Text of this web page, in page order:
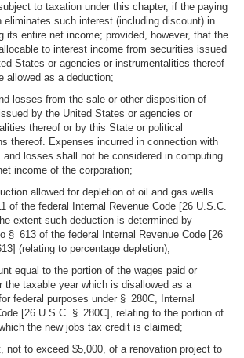
to taxation under this chapter, if the paying
eliminates such interest (including discount) in
its entire net income; provided, however, that the
to interest income from securities issued
States or agencies or instrumentalities thereof
allowed as a deduction;
losses from the sale or other disposition of
by the United States or agencies or
thereof or by this State or political
thereof. Expenses incurred in connection with
and losses shall not be considered in computing
income of the corporation;
allowed for depletion of oil and gas wells
of the federal Internal Revenue Code [26 U.S.C.
extent such deduction is determined by
§ 613 of the federal Internal Revenue Code [26
(relating to percentage depletion);
equal to the portion of the wages paid or
the taxable year which is disallowed as a
federal purposes under § 280C, Internal
[26 U.S.C. § 280C], relating to the portion of
the new jobs tax credit is claimed;
not to exceed $5,000, of a renovation project to